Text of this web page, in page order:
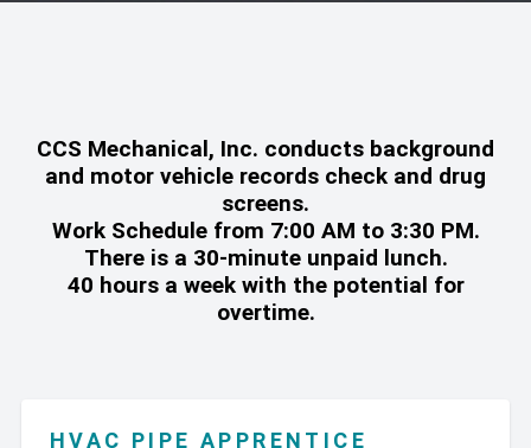
CCS Mechanical, Inc. conducts background
and motor vehicle records check and drug
screens.
Work Schedule from 7:00 AM to 3:30 PM.
There is a 30-minute unpaid lunch.
40 hours a week with the potential for
overtime.
HVAC PIPE APPRENTICE